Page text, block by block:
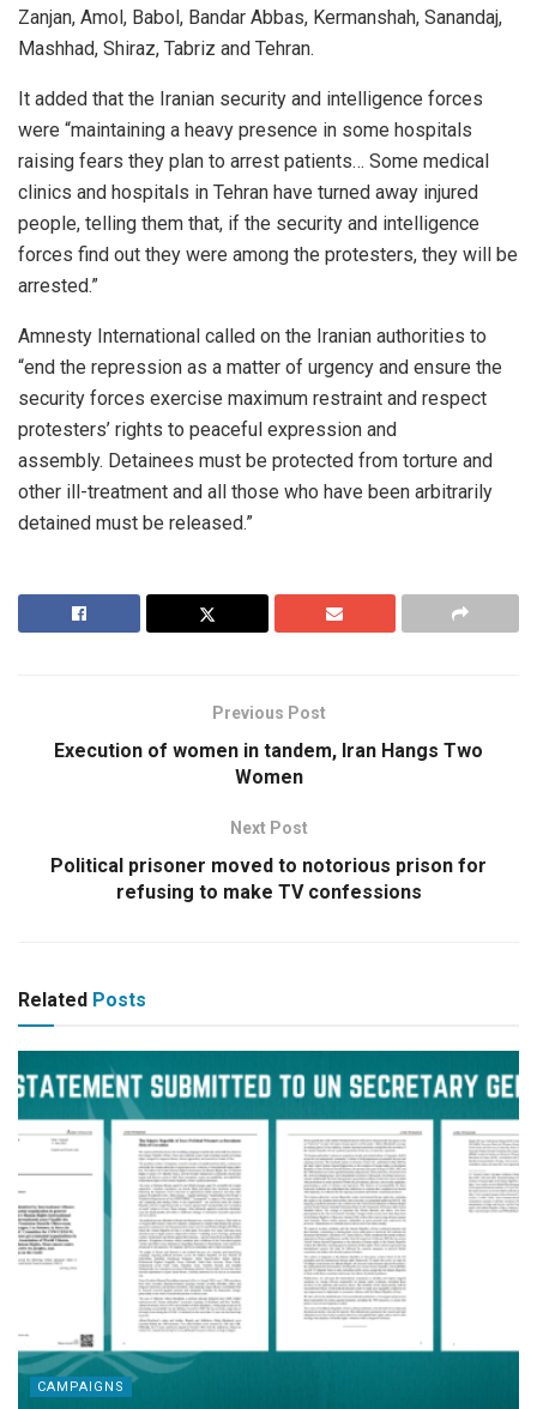
Zanjan, Amol, Babol, Bandar Abbas, Kermanshah, Sanandaj,
Mashhad, Shiraz, Tabriz and Tehran.
It added that the Iranian security and intelligence forces
were “maintaining a heavy presence in some hospitals
raising fears they plan to arrest patients… Some medical
clinics and hospitals in Tehran have turned away injured
people, telling them that, if the security and intelligence
forces find out they were among the protesters, they will be
arrested.”
Amnesty International called on the Iranian authorities to
“end the repression as a matter of urgency and ensure the
security forces exercise maximum restraint and respect
protesters’ rights to peaceful expression and
assembly. Detainees must be protected from torture and
other ill-treatment and all those who have been arbitrarily
detained must be released.”
Previous Post
Execution of women in tandem, Iran Hangs Two
Women
Next Post
Political prisoner moved to notorious prison for
refusing to make TV confessions
Related Posts
CAMPAIGNS